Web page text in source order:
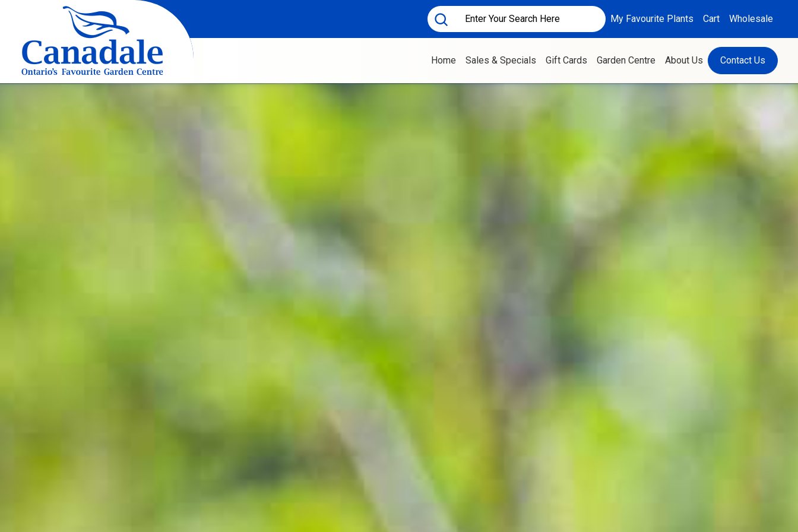
My Favourite Plants Cart Wholesale
Home Sales & Specials Gift Cards Garden Centre About Us Contact Us